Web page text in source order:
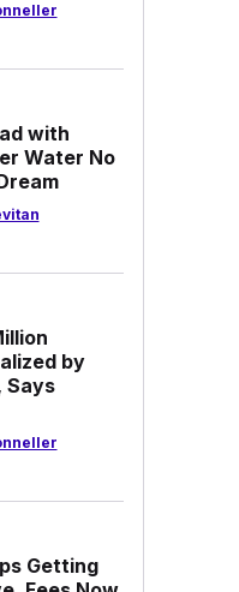
with
Water No
by
Says
Getting